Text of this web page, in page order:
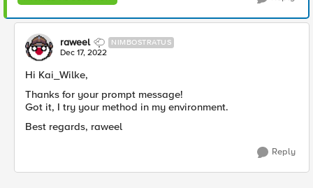
raweel NIMBOSTRATUS
Dec 17, 2022
Hi Kai_Wilke,
Thanks for your prompt message!
Got it, I try your method in my environment.
Best regards, raweel
Reply